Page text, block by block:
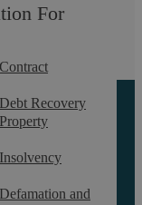
For
Contract
Debt Recovery
Property
Insolvency
Defamation and